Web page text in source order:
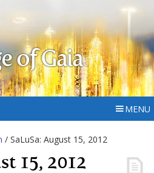
of Gaia
MENU
/ SaLuSa: August 15, 2012
15, 2012